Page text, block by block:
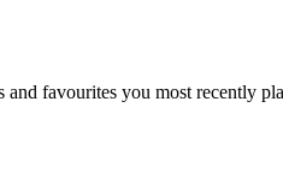
and favourites you most recently